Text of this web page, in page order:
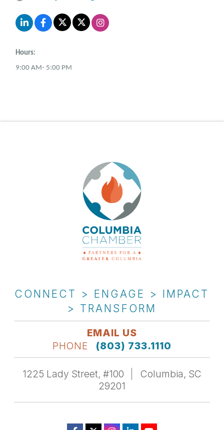
Hours:
9:00 AM- 5:00 PM
CONNECT > ENGAGE > IMPACT
> TRANSFORM
EMAIL US
PHONE
(803) 733.1110
1225 Lady Street, #100
Columbia, SC
29201